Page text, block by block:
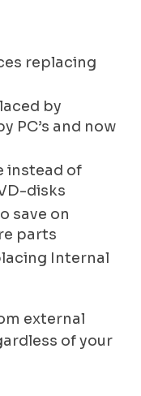
replacing
by
PC’s and now
instead of
disks
save on
parts
Internal
external
of your